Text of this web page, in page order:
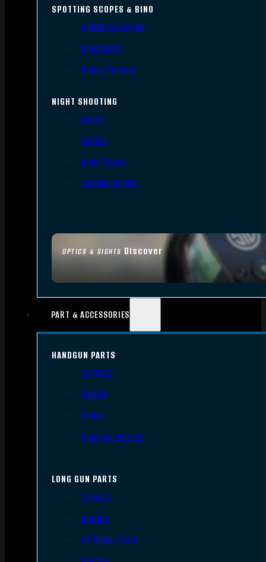
OPTICS & SIGHTS Discover
SPOTTING SCOPES & BINO
Spotting Scopes
Binoculars
Range Finders
NIGHT SHOOTING
Lights
Lasers
Night Vision
Thermal Sights
PART & ACCESSORIES
HANDGUN PARTS
Triggers
Frames
Slides
Handgun Barrels
LONG GUN PARTS
Triggers
Barrels
AR Upper Parts